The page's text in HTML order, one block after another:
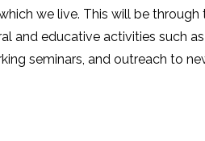
we live. This will be through
and educative activities such
seminars, and outreach to